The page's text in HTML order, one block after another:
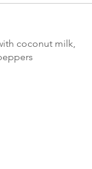
coconut milk,